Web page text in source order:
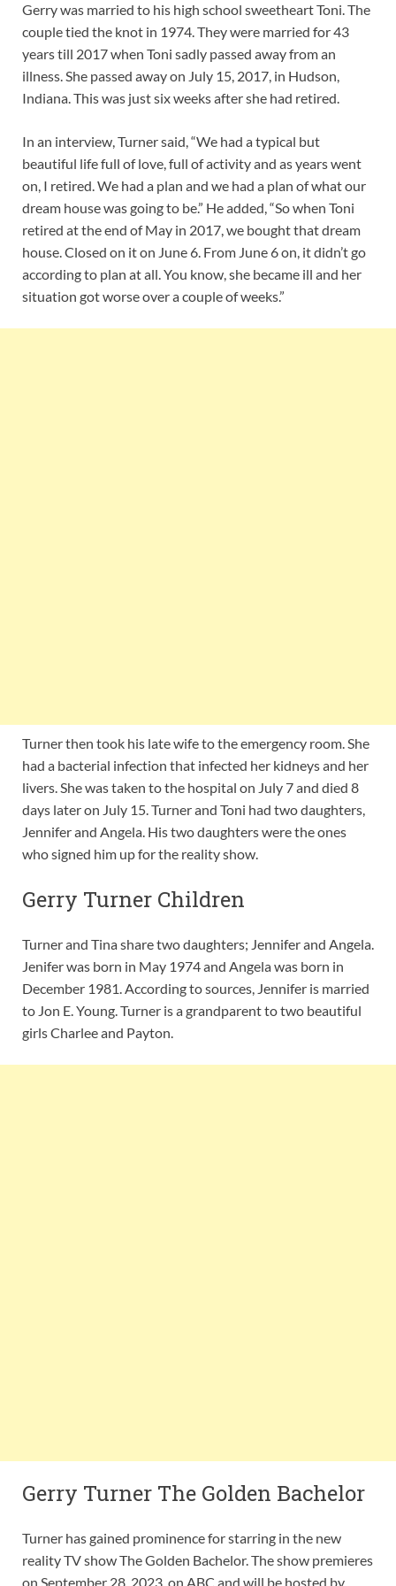
Gerry was married to his high school sweetheart Toni. The
couple tied the knot in 1974. They were married for 43
years till 2017 when Toni sadly passed away from an
illness. She passed away on July 15, 2017, in Hudson,
Indiana. This was just six weeks after she had retired.
In an interview, Turner said, “We had a typical but
beautiful life full of love, full of activity and as years went
on, I retired. We had a plan and we had a plan of what our
dream house was going to be.” He added, “So when Toni
retired at the end of May in 2017, we bought that dream
house. Closed on it on June 6. From June 6 on, it didn’t go
according to plan at all. You know, she became ill and her
situation got worse over a couple of weeks.”
Turner then took his late wife to the emergency room. She
had a bacterial infection that infected her kidneys and her
livers. She was taken to the hospital on July 7 and died 8
days later on July 15. Turner and Toni had two daughters,
Jennifer and Angela. His two daughters were the ones
who signed him up for the reality show.
Gerry Turner Children
Turner and Tina share two daughters; Jennifer and Angela.
Jenifer was born in May 1974 and Angela was born in
December 1981. According to sources, Jennifer is married
to Jon E. Young. Turner is a grandparent to two beautiful
girls Charlee and Payton.
Gerry Turner The Golden Bachelor
Turner has gained prominence for starring in the new
reality TV show The Golden Bachelor. The show premieres
on September 28, 2023, on ABC and will be hosted by